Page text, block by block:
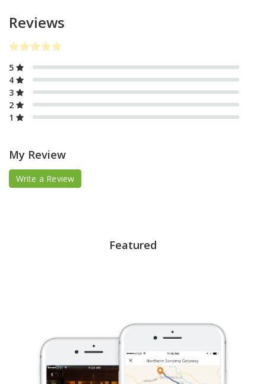
Reviews
5
4
3
2
1
My Review
Write a Review
Featured